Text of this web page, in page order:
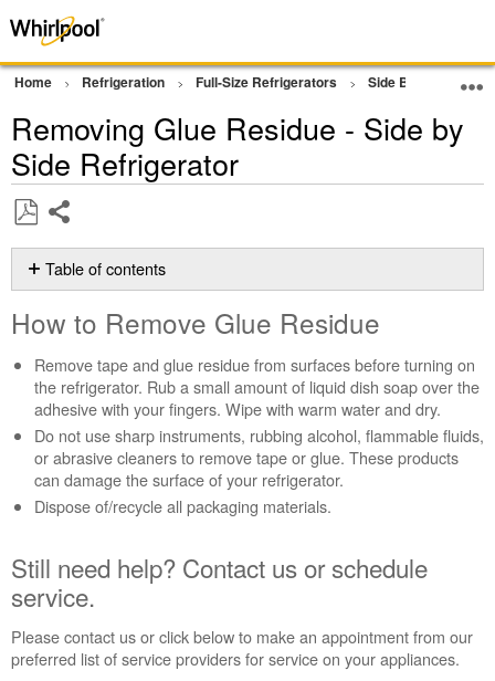
Home Refrigeration Full-Size Refrigerators Side By Side
Removing Glue Residue - Side by
Side Refrigerator
as
PDF
Table of contents
to
Glue
Residue
Still
need
help?
Contact
us or
United
Canada
Interested
How to Remove Glue Residue
Remove tape and glue residue from surfaces before turning on
the refrigerator. Rub a small amount of liquid dish soap over the
adhesive with your fingers. Wipe with warm water and dry.
Do not use sharp instruments, rubbing alcohol, flammable fluids,
or abrasive cleaners to remove tape or glue. These products
can damage the surface of your refrigerator.
Dispose of/recycle all packaging materials.
Still need help? Contact us or schedule
service.
Please contact us or click below to make an appointment from our
preferred list of service providers for service on your appliances.